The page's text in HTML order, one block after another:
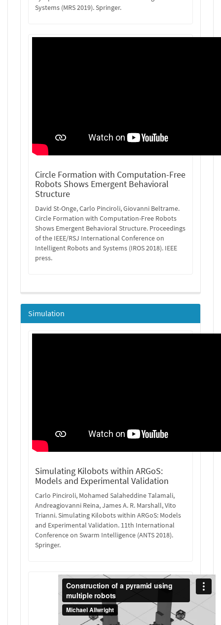
Systems (MRS 2019). Springer.
Circle Formation with Computation-Free
Robots Shows Emergent Behavioral
Structure
David St-Onge, Carlo Pinciroli, Giovanni Beltrame.
Circle Formation with Computation-Free Robots
Shows Emergent Behavioral Structure. Proceedings
of the IEEE/RSJ International Conference on
Intelligent Robots and Systems (IROS 2018). IEEE
press.
Simulation
Simulating Kilobots within ARGoS:
Models and Experimental Validation
Carlo Pinciroli, Mohamed Salaheddine Talamali,
Andreagiovanni Reina, James A. R. Marshall, Vito
Trianni. Simulating Kilobots within ARGoS: Models
and Experimental Validation. 11th International
Conference on Swarm Intelligence (ANTS 2018).
Springer.